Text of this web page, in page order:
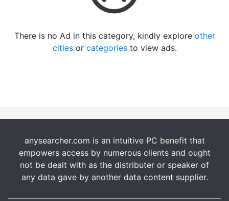
There is no Ad in this category, kindly explore other
citiesor categoriesto view ads.
anysearcher.com is an intuitive PC benefit that
empowers access by numerous clients and ought
not be dealt with as the distributer or speaker of
any data gave by another data content supplier.